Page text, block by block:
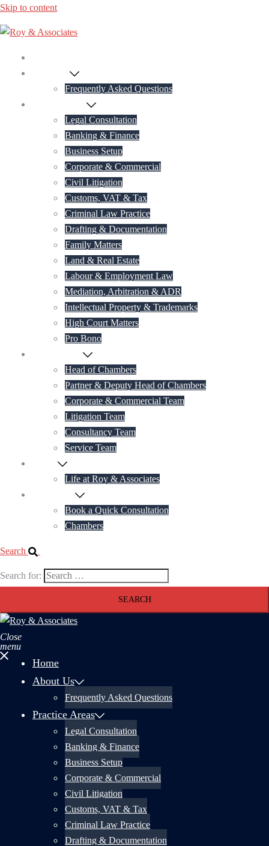
Skip to content
Frequently Asked Questions
Legal Consultation
Banking & Finance
Business Setup
Corporate & Commercial
Civil Litigation
Customs, VAT & Tax
Criminal Law Practice
Drafting & Documentation
Family Matters
Land & Real Estate
Labour & Employment Law
Mediation, Arbitration & ADR
Intellectual Property & Trademarks
High Court Matters
Pro Bono
Head of Chambers
Partner & Deputy Head of Chambers
Corporate & Commercial Team
Litigation Team
Consultancy Team
Service Team
Life at Roy & Associates
Book a Quick Consultation
Chambers
Search
Search for:
Close
menu
Home
About Us
Frequently Asked Questions
Practice Areas
Legal Consultation
Banking & Finance
Business Setup
Corporate & Commercial
Civil Litigation
Customs, VAT & Tax
Criminal Law Practice
Drafting & Documentation